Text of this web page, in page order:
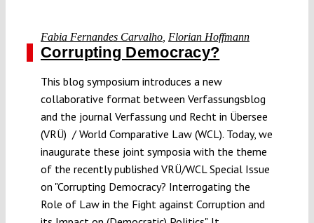
Fabia Fernandes Carvalho Florian Hoffmann
Corrupting Democracy?
This blog symposium introduces a new
collaborative format between Verfassungsblog
and the journal Verfassung und Recht in Übersee
(VRÜ) / World Comparative Law (WCL). Today, we
inaugurate these joint symposia with the theme
of the recently published VRÜ/WCL Special Issue
on "Corrupting Democracy? Interrogating the
Role of Law in the Fight against Corruption and